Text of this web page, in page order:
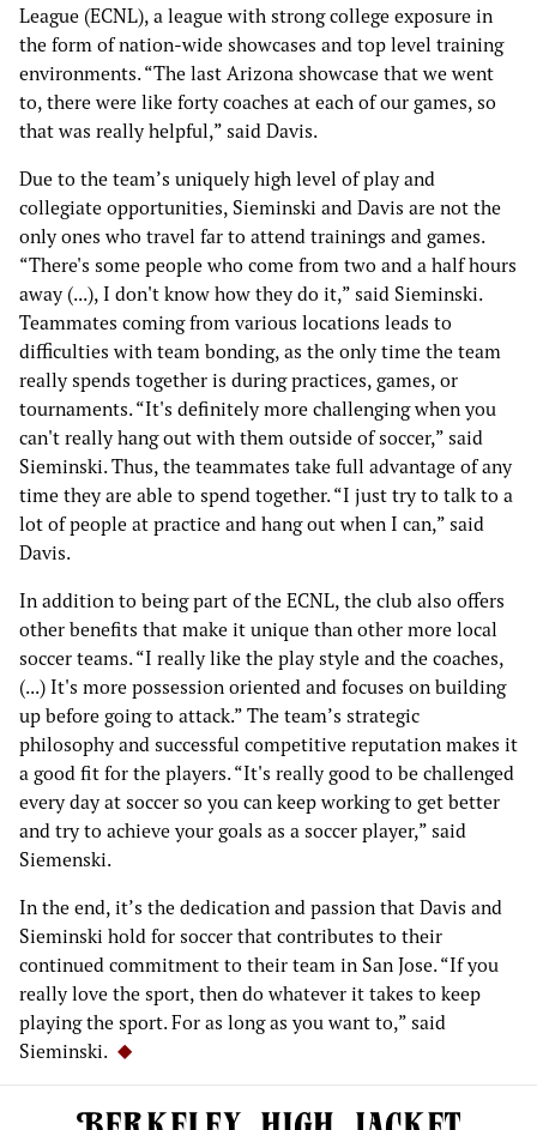
League (ECNL), a league with strong college exposure in
the form of nation-wide showcases and top level training
environments. “The last Arizona showcase that we went
to, there were like forty coaches at each of our games, so
that was really helpful,” said Davis.
Due to the team’s uniquely high level of play and
collegiate opportunities, Sieminski and Davis are not the
only ones who travel far to attend trainings and games.
“There's some people who come from two and a half hours
away (...), I don't know how they do it,” said Sieminski.
Teammates coming from various locations leads to
difficulties with team bonding, as the only time the team
really spends together is during practices, games, or
tournaments. “It's definitely more challenging when you
can't really hang out with them outside of soccer,” said
Sieminski. Thus, the teammates take full advantage of any
time they are able to spend together. “I just try to talk to a
lot of people at practice and hang out when I can,” said
Davis.
In addition to being part of the ECNL, the club also offers
other benefits that make it unique than other more local
soccer teams. “I really like the play style and the coaches,
(...) It's more possession oriented and focuses on building
up before going to attack.” The team’s strategic
philosophy and successful competitive reputation makes it
a good fit for the players. “It's really good to be challenged
every day at soccer so you can keep working to get better
and try to achieve your goals as a soccer player,” said
Siemenski.
In the end, it’s the dedication and passion that Davis and
Sieminski hold for soccer that contributes to their
continued commitment to their team in San Jose. “If you
really love the sport, then do whatever it takes to keep
playing the sport. For as long as you want to,” said
Sieminski.